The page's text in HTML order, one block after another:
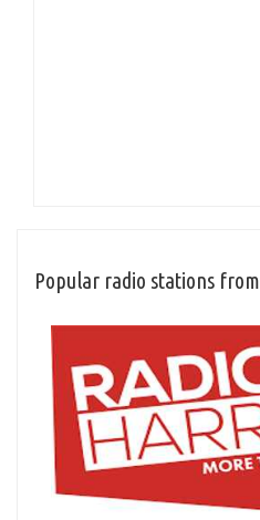
Popular radio stations from